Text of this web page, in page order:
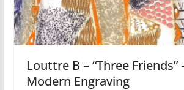
Louttre B – “Three Friends”
Modern Engraving